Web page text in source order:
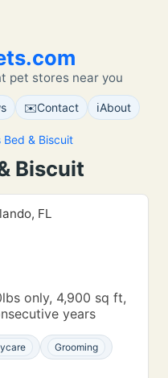
pet stores near you
✉️Contact ℹ️About
Bed & Biscuit
Biscuit
FL
only, 4,900 sq ft,
years
Grooming